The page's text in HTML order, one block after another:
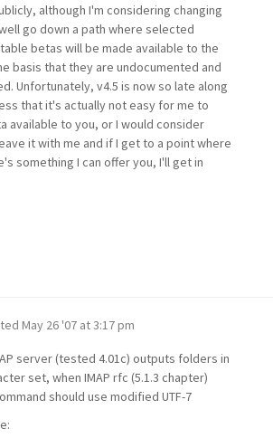
although I'm considering changing
go down a path where selected
betas will be made available to the
basis that they are undocumented and
Unfortunately, v4.5 is now so late along
that it's actually not easy for me to
available to you, or I would consider
it with me and if I get to a point where
something I can offer you, I'll get in
May 26 '07 at 3:17 pm
server (tested 4.01c) outputs folders in
set, when IMAP rfc (5.1.3 chapter)
should use modified UTF-7